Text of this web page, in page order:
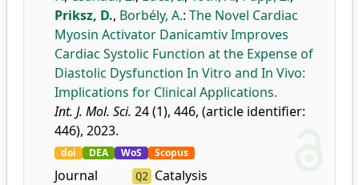
Priksz, D., Borbély, A.: The Novel Cardiac
Myosin Activator Danicamtiv Improves
Cardiac Systolic Function at the Expense of
Diastolic Dysfunction In Vitro and In Vivo:
Implications for Clinical Applications.
Int. J. Mol. Sci. 24 (1), 446, (article identifier:
446), 2023.
doi DEA WoS Scopus
Journal
Q2 Catalysis